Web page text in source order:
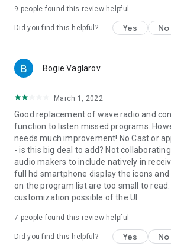
9 people found this review helpful
Did you find this helpful? Yes No
Bogie Vaglarov
March 1, 2022
Good replacement of wave radio and
function to listen missed programs.
needs much improvement! No Cast or
- is this big deal to add? Not
audio makers to include natively in
full hd smartphone display the icons
on the program list are too small to read.
customization possible of the UI.
7 people found this review helpful
Did you find this helpful? Yes No